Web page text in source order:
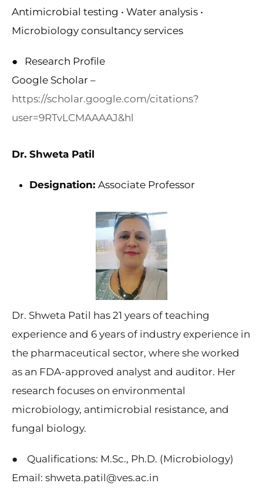
Antimicrobial testing • Water analysis •
Microbiology consultancy services
● Research Profile
Google Scholar –
https://scholar.google.com/citations?
user=9RTvLCMAAAAJ&hl
Dr. Shweta Patil
Designation: Associate Professor
Dr. Shweta Patil has 21 years of teaching
experience and 6 years of industry experience in
the pharmaceutical sector, where she worked
as an FDA-approved analyst and auditor. Her
research focuses on environmental
microbiology, antimicrobial resistance, and
fungal biology.
● Qualifications: M.Sc., Ph.D. (Microbiology)
Email: shweta.patil@ves.ac.in